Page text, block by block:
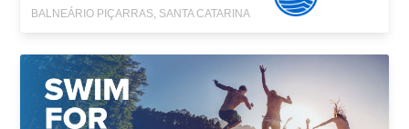
BALNEÁRIO PIÇARRAS, SANTA CATARINA